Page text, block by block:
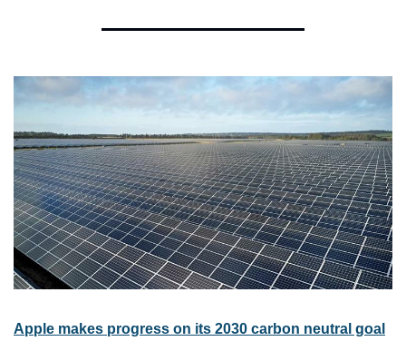
Apple makes progress on its 2030 carbon neutral goal